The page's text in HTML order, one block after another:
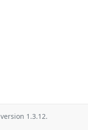
version 1.3.12.